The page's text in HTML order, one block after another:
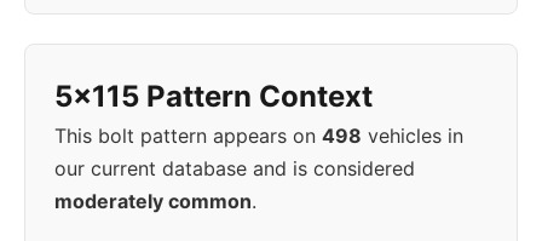
5x115 Pattern Context
This bolt pattern appears on 498 vehicles in
our current database and is considered
moderately common.